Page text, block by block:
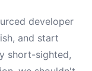
developer
and start
short-sighted,